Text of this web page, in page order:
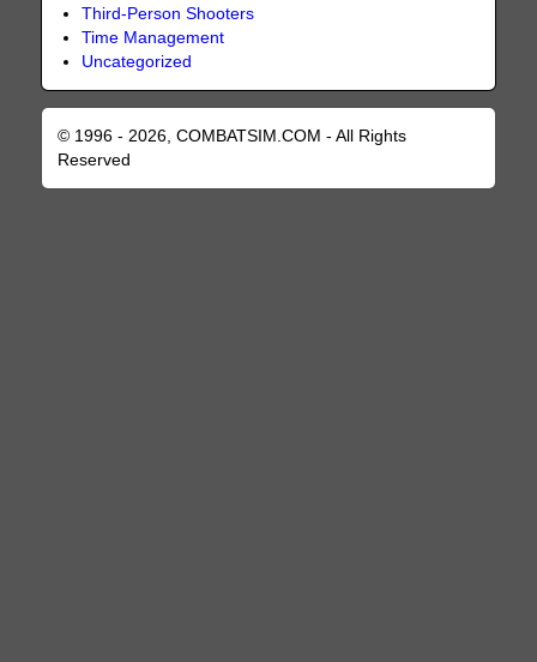
Third-Person Shooters
Time Management
Uncategorized
© 1996 - 2026, COMBATSIM.COM - All Rights
Reserved